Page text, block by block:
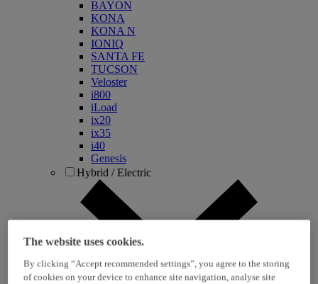
BAYON
KONA
KONA N
IONIQ
SANTA FE
TUCSON
Veloster
i800
iLoad
ix20
ix35
i40
Genesis
Hybrid / Electric
The website uses cookies.
By clicking “Accept recommended settings”, you agree to the storing
of cookies on your device to enhance site navigation, analyse site